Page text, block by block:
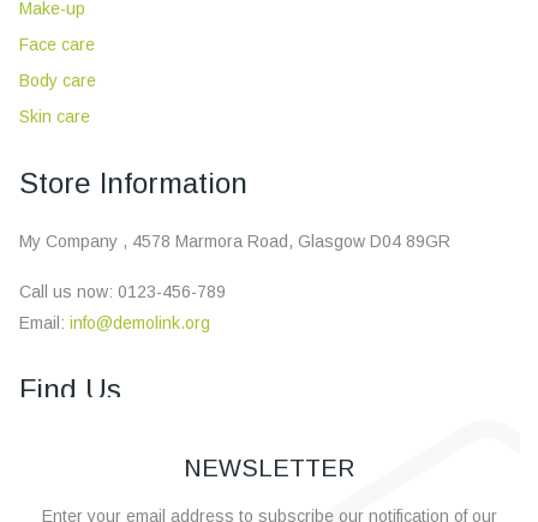
NEWSLETTER
Enter your email address to subscribe our notification of our
Make-up
Face care
Body care
Skin care
Store Information
My Company , 4578 Marmora Road, Glasgow D04 89GR
Call us now: 0123-456-789
Email: info@demolink.org
Find Us